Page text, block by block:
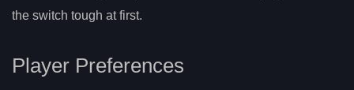
the switch tough at first.
Player Preferences